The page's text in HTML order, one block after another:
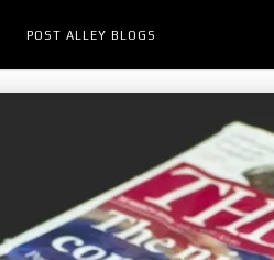
POST ALLEY BLOGS